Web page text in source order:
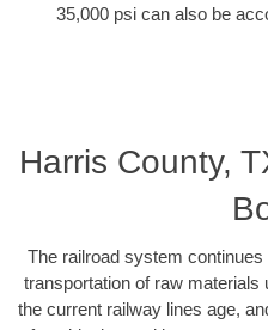
35,000 psi can also be
Harris County,
The railroad system
transportation of raw materials
the current railway lines age,